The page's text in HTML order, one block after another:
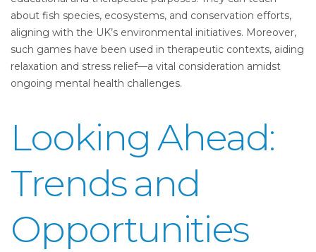
about fish species, ecosystems, and conservation efforts,
aligning with the UK’s environmental initiatives. Moreover,
such games have been used in therapeutic contexts, aiding
relaxation and stress relief—a vital consideration amidst
ongoing mental health challenges.
Looking Ahead:
Trends and
Opportunities